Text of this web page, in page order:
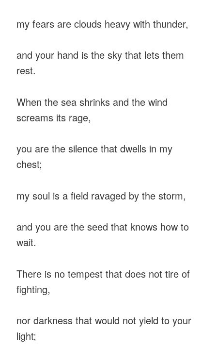
my fears are clouds heavy with thunder,
and your hand is the sky that lets them
rest.
When the sea shrinks and the wind
screams its rage,
you are the silence that dwells in my
chest;
my soul is a field ravaged by the storm,
and you are the seed that knows how to
wait.
There is no tempest that does not tire of
fighting,
nor darkness that would not yield to your
light;